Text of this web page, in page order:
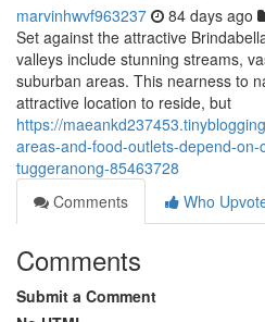
marvinhwvf963237 84 days ago
Set against the attractive
valleys include stunning streams,
suburban areas. This nearness to
attractive location to reside, but
https://
areas-and-food-outlets-depend-
tuggeranong-85463728
Comments
Who
Comments
Submit a Comment